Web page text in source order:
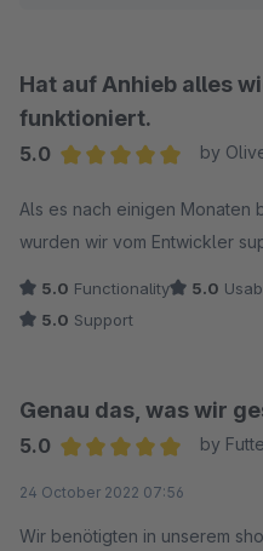
Hat auf Anhieb alles
funktioniert.
5.0
by
Als es nach einigen Monaten
wurden wir vom Entwickler
5.0 Functionality 5.0
5.0 Support
Genau das, was wir
5.0
by
24 October 2022 07:56
Wir benötigten in unserem